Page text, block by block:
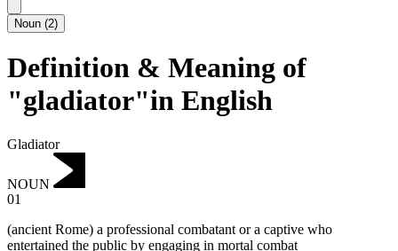
Noun (2)
Definition & Meaning of
"gladiator"in English
Gladiator
NOUN
01
(ancient Rome) a professional combatant or a captive who
entertained the public by engaging in mortal combat